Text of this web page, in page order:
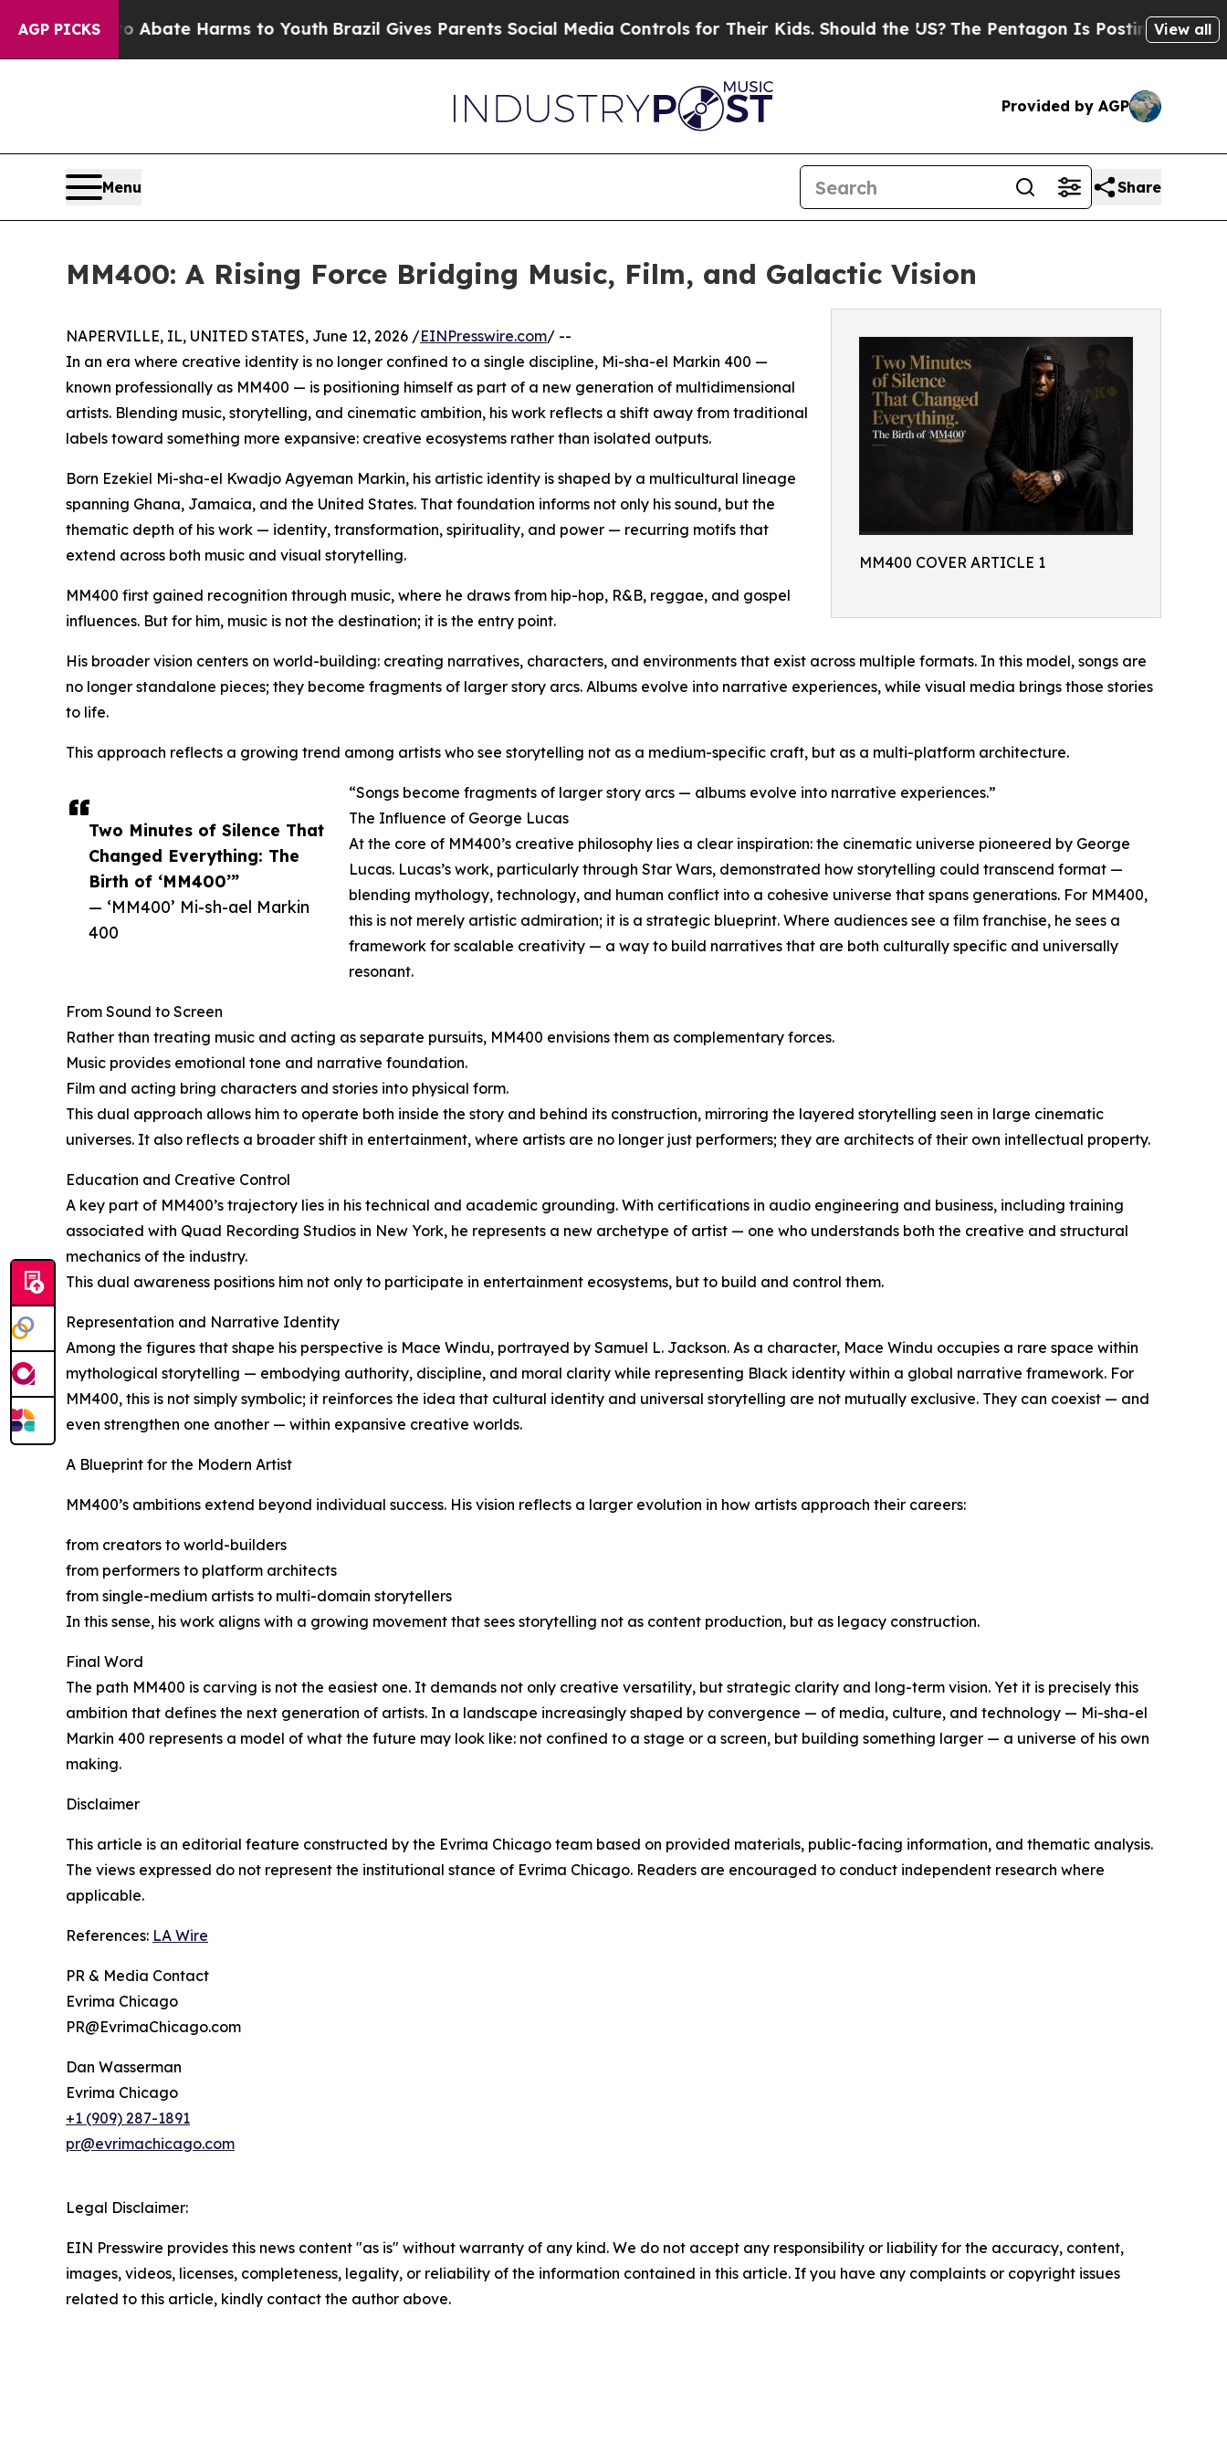
AGP PICKS
to Abate Harms to Youth Brazil Gives Parents Social Media Controls for Their Kids. Should the US?The Pentagon Is Posting Cryptic Biblical
View all
Provided by AGP
Menu Share
MM400: A Rising Force Bridging Music, Film, and Galactic Vision
MM400 COVER ARTICLE 1
Two Minutes of Silence That
Changed Everything: The
Birth of ‘MM400’”
— ‘MM400’ Mi-sh-ael Markin
400
NAPERVILLE, IL, UNITED STATES, June 12, 2026 /EINPresswire.com/ --
In an era where creative identity is no longer confined to a single discipline, Mi-sha-el Markin 400 —
known professionally as MM400 — is positioning himself as part of a new generation of multidimensional
artists. Blending music, storytelling, and cinematic ambition, his work reflects a shift away from traditional
labels toward something more expansive: creative ecosystems rather than isolated outputs.
Born Ezekiel Mi-sha-el Kwadjo Agyeman Markin, his artistic identity is shaped by a multicultural lineage
spanning Ghana, Jamaica, and the United States. That foundation informs not only his sound, but the
thematic depth of his work — identity, transformation, spirituality, and power — recurring motifs that
extend across both music and visual storytelling.
MM400 first gained recognition through music, where he draws from hip-hop, R&B, reggae, and gospel
influences. But for him, music is not the destination; it is the entry point.
His broader vision centers on world-building: creating narratives, characters, and environments that exist across multiple formats. In this model, songs are
no longer standalone pieces; they become fragments of larger story arcs. Albums evolve into narrative experiences, while visual media brings those stories
to life.
This approach reflects a growing trend among artists who see storytelling not as a medium-specific craft, but as a multi-platform architecture.
“Songs become fragments of larger story arcs — albums evolve into narrative experiences.”
The Influence of George Lucas
At the core of MM400’s creative philosophy lies a clear inspiration: the cinematic universe pioneered by George
Lucas. Lucas’s work, particularly through Star Wars, demonstrated how storytelling could transcend format —
blending mythology, technology, and human conflict into a cohesive universe that spans generations. For MM400,
this is not merely artistic admiration; it is a strategic blueprint. Where audiences see a film franchise, he sees a
framework for scalable creativity — a way to build narratives that are both culturally specific and universally
resonant.
From Sound to Screen
Rather than treating music and acting as separate pursuits, MM400 envisions them as complementary forces.
Music provides emotional tone and narrative foundation.
Film and acting bring characters and stories into physical form.
This dual approach allows him to operate both inside the story and behind its construction, mirroring the layered storytelling seen in large cinematic
universes. It also reflects a broader shift in entertainment, where artists are no longer just performers; they are architects of their own intellectual property.
Education and Creative Control
A key part of MM400’s trajectory lies in his technical and academic grounding. With certifications in audio engineering and business, including training
associated with Quad Recording Studios in New York, he represents a new archetype of artist — one who understands both the creative and structural
mechanics of the industry.
This dual awareness positions him not only to participate in entertainment ecosystems, but to build and control them.
Representation and Narrative Identity
Among the figures that shape his perspective is Mace Windu, portrayed by Samuel L. Jackson. As a character, Mace Windu occupies a rare space within
mythological storytelling — embodying authority, discipline, and moral clarity while representing Black identity within a global narrative framework. For
MM400, this is not simply symbolic; it reinforces the idea that cultural identity and universal storytelling are not mutually exclusive. They can coexist — and
even strengthen one another — within expansive creative worlds.
A Blueprint for the Modern Artist
MM400’s ambitions extend beyond individual success. His vision reflects a larger evolution in how artists approach their careers:
from creators to world-builders
from performers to platform architects
from single-medium artists to multi-domain storytellers
In this sense, his work aligns with a growing movement that sees storytelling not as content production, but as legacy construction.
Final Word
The path MM400 is carving is not the easiest one. It demands not only creative versatility, but strategic clarity and long-term vision. Yet it is precisely this
ambition that defines the next generation of artists. In a landscape increasingly shaped by convergence — of media, culture, and technology — Mi-sha-el
Markin 400 represents a model of what the future may look like: not confined to a stage or a screen, but building something larger — a universe of his own
making.
Disclaimer
This article is an editorial feature constructed by the Evrima Chicago team based on provided materials, public-facing information, and thematic analysis.
The views expressed do not represent the institutional stance of Evrima Chicago. Readers are encouraged to conduct independent research where
applicable.
References: LA Wire
PR & Media Contact
Evrima Chicago
PR@EvrimaChicago.com
Dan Wasserman
Evrima Chicago
+1 (909) 287-1891
pr@evrimachicago.com
Legal Disclaimer:
EIN Presswire provides this news content "as is" without warranty of any kind. We do not accept any responsibility or liability for the accuracy, content,
images, videos, licenses, completeness, legality, or reliability of the information contained in this article. If you have any complaints or copyright issues
related to this article, kindly contact the author above.